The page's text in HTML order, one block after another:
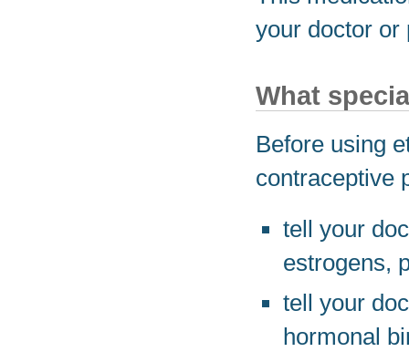
your doctor or
What
Before using
contraceptive
tell your
estrogens,
tell your
hormonal